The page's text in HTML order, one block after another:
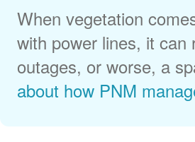
When vegetation
with power lines, it can
outages, or worse, a
about how PNM